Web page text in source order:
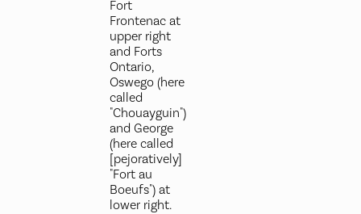
Fort
Frontenac at
upper right
and Forts
Ontario,
Oswego (here
called
"Chouayguin")
and George
(here called
[pejoratively]
"Fort au
Boeufs") at
lower right.